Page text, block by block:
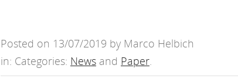
Posted on 13/07/2019 by Marco Helbich
in: Categories: News and Paper.